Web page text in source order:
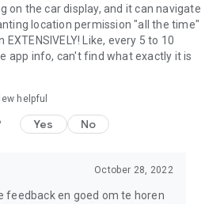
on the car display, and it can navigate
location permission "all the time"
Like, every 5 to 10
app info, can't find what exactly it is
helpful
Yes No
October 28, 2022
feedback en goed om te horen